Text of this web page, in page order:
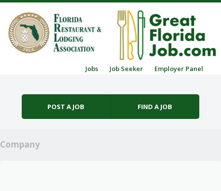
Jobs Job Seeker Employer Panel
POST A JOB FIND A JOB
Company